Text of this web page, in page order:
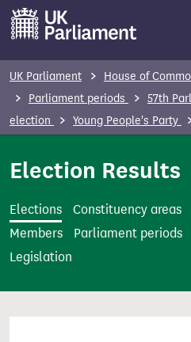
m
t
UK Parliament House of
Parliament periods
57th
election
Young People's Party
Election Results
Elections Constituency areas
Members
Parliament periods
Legislation